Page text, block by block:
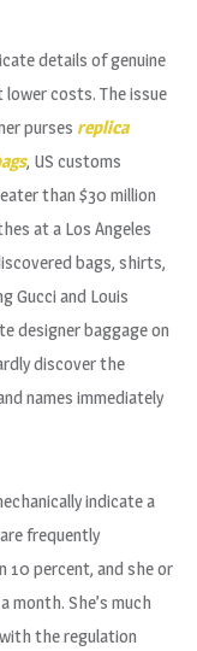
details of genuine
costs. The issue
purses replica
, US customs
than $30 million
at a Los Angeles
bags, shirts,
Gucci and Louis
designer baggage on
discover the
names immediately
indicate a
frequently
10 percent, and she or
She’s much
the regulation